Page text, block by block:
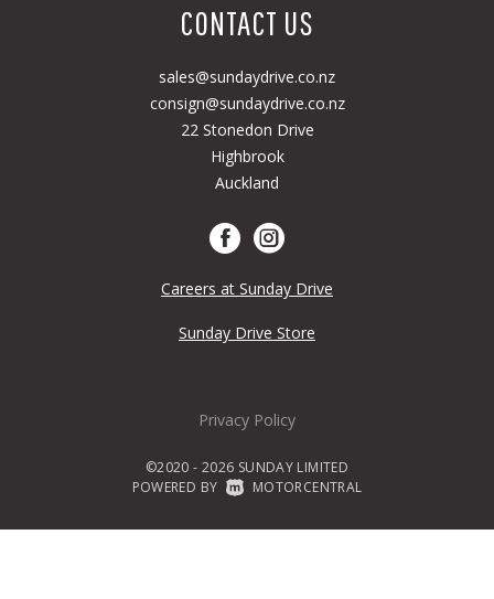
CONTACT US
sales@sundaydrive.co.nz
consign@sundaydrive.co.nz
22 Stonedon Drive
Highbrook
Auckland
Careers at Sunday Drive
Sunday Drive Store
Privacy Policy
©2020 - 2026 SUNDAY LIMITED
POWERED BY MOTORCENTRAL